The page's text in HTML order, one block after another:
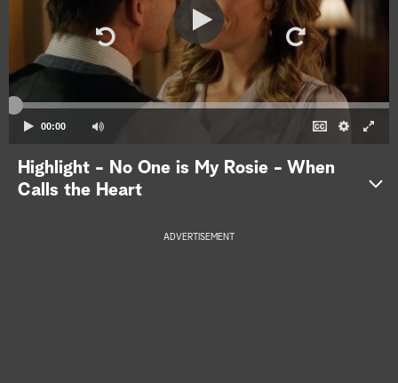
S
00:00
Highlight - No One is My Rosie - When
Calls the Heart
ADVERTISEMENT